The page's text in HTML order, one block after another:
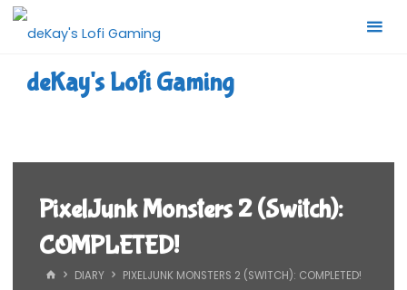
Skip
deKay's Lofi Gaming
PixelJunk Monsters 2 (Switch):
COMPLETED!
HOMEDIARY PIXELJUNK MONSTERS 2 (SWITCH): COMPLETED!